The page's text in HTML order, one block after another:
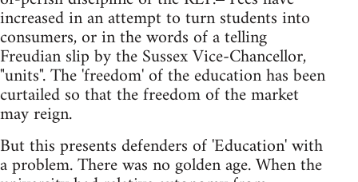
increased in an attempt to turn students into
consumers, or in the words of a telling
Freudian slip by the Sussex Vice-Chancellor,
"units". The 'freedom' of the education has been
curtailed so that the freedom of the market
may reign.
But this presents defenders of 'Education' with
a problem. There was no golden age. When the